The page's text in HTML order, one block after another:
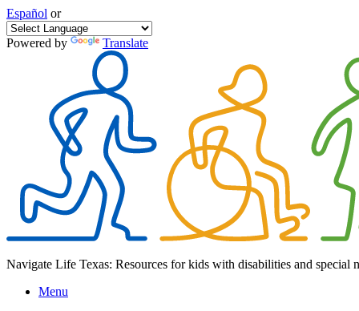
Español or
Powered by Translate
Navigate Life Texas: Resources for kids with disabilities and special
Menu